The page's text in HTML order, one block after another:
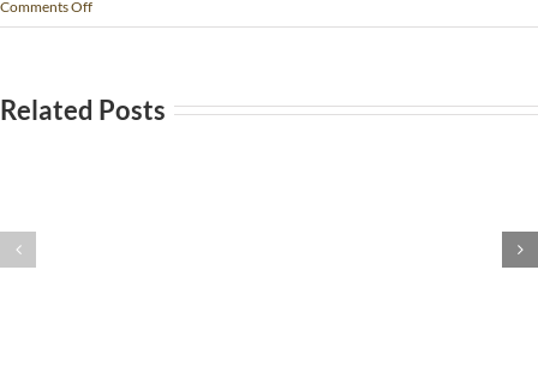
Comments Off
Related Posts